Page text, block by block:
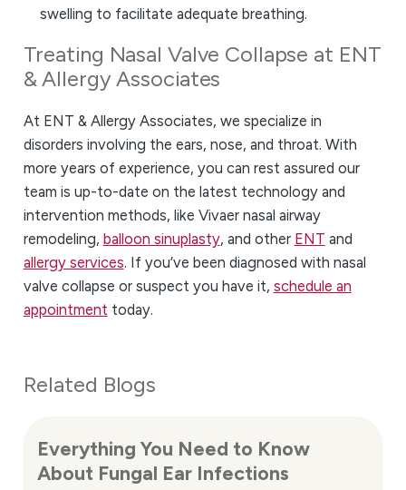
swelling to facilitate adequate breathing.
Treating Nasal Valve Collapse at ENT
& Allergy Associates
At ENT & Allergy Associates, we specialize in
disorders involving the ears, nose, and throat. With
more years of experience, you can rest assured our
team is up-to-date on the latest technology and
intervention methods, like Vivaer nasal airway
remodeling, balloon sinuplasty, and other ENT and
allergy services. If you’ve been diagnosed with nasal
valve collapse or suspect you have it, schedule an
appointment today.
Related Blogs
Everything You Need to Know
About Fungal Ear Infections